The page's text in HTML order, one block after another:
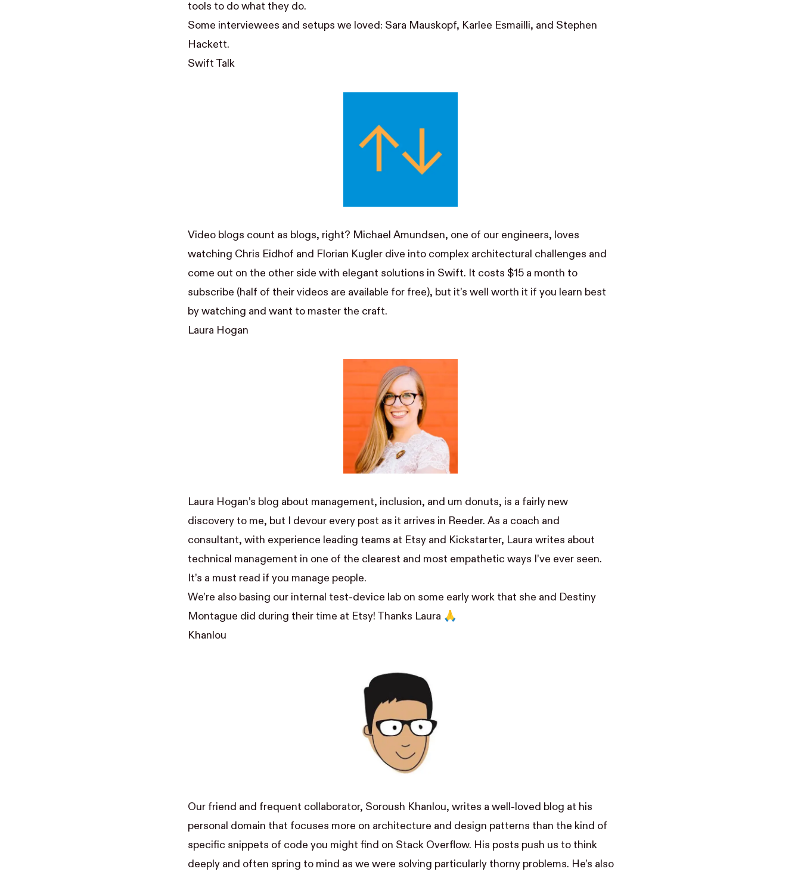
tools to do what they do.
Some interviewees and setups we loved: Sara Mauskopf, Karlee Esmailli, and Stephen
Hackett.
Swift Talk
Video blogs count as blogs, right? Michael Amundsen, one of our engineers, loves
watching Chris Eidhof and Florian Kuglerdive into complex architectural challenges and
come out on the other side with elegant solutions in Swift. It costs $15 a month to
subscribe (half of their videos are available for free), but it’s well worth it if you learn best
by watching and want to master the craft.
Laura Hogan
Laura Hogan’s blog about management, inclusion, and um donuts, is a fairly new
discovery to me, but I devour every post as it arrives in Reeder. As a coach and
consultant, with experience leading teams at Etsy and Kickstarter, Laura writes about
technical management in one of the clearest and most empathetic ways I’ve ever seen.
It’s a must read if you manage people.
We’re also basing our internal test-device labon some early work that she and Destiny
Montague did during their time at Etsy! Thanks Laura 🙏
Khanlou
Our friend and frequent collaborator, Soroush Khanlou, writes a well-loved blog at his
personal domain that focuses more on architecture and design patterns than the kind of
specific snippets of code you might find on Stack Overflow. His posts push us to think
deeply and often spring to mind as we were solving particularly thorny problems. He’s also